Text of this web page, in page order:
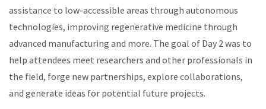
assistance to low-accessible areas through autonomous
technologies, improving regenerative medicine through
advanced manufacturing and more. The goal of Day 2 was to
help attendees meet researchers and other professionals in
the field, forge new partnerships, explore collaborations,
and generate ideas for potential future projects.